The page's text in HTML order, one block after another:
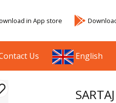
in App store
Us English